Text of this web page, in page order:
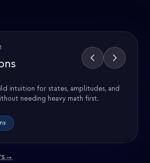
1
intuition for states, amplitudes, and
needing heavy math first.
→